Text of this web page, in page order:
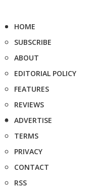
HOME
SUBSCRIBE
ABOUT
EDITORIAL POLICY
FEATURES
REVIEWS
ADVERTISE
TERMS
PRIVACY
CONTACT
RSS